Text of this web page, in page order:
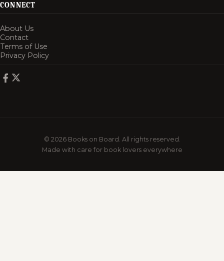
CONNECT
About Us
Contact
Terms of Use
Privacy Policy
© 2026 Books on Board. All rights reserved.
Made with care for book lovers everywhere